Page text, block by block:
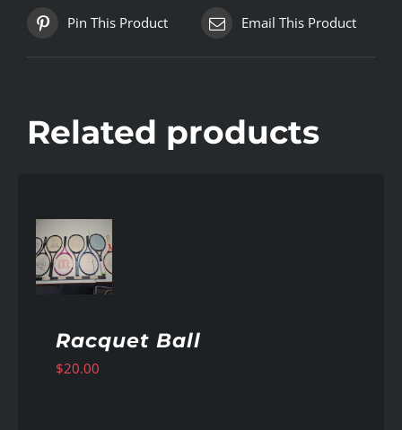
Pin This Product Email This Product
Related products
Racquet Ball
$20.00